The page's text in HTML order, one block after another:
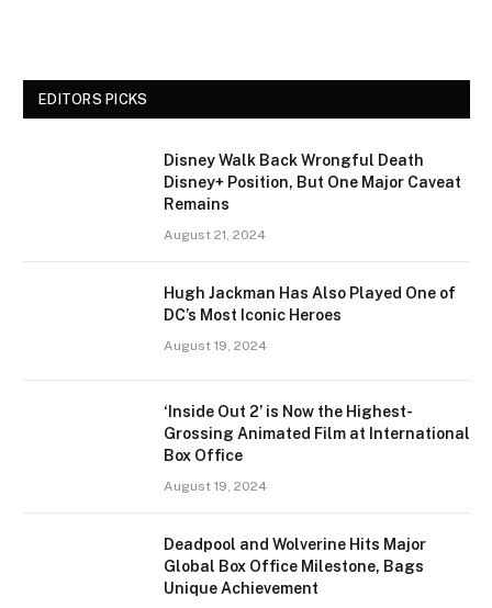
EDITORS PICKS
Disney Walk Back Wrongful Death
Disney+ Position, But One Major Caveat
Remains
August 21, 2024
Hugh Jackman Has Also Played One of
DC’s Most Iconic Heroes
August 19, 2024
‘Inside Out 2’ is Now the Highest-
Grossing Animated Film at International
Box Office
August 19, 2024
Deadpool and Wolverine Hits Major
Global Box Office Milestone, Bags
Unique Achievement